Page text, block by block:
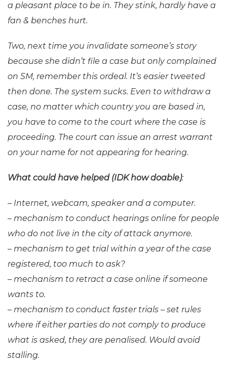
a pleasant place to be in. They stink, hardly have a
fan & benches hurt.
Two, next time you invalidate someone’s story
because she didn’t file a case but only complained
on SM, remember this ordeal. It’s easier tweeted
then done. The system sucks. Even to withdraw a
case, no matter which country you are based in,
you have to come to the court where the case is
proceeding. The court can issue an arrest warrant
on your name for not appearing for hearing.
What could have helped (IDK how doable):
– Internet, webcam, speaker and a computer.
– mechanism to conduct hearings online for people
who do not live in the city of attack anymore.
– mechanism to get trial within a year of the case
registered, too much to ask?
– mechanism to retract a case online if someone
wants to.
– mechanism to conduct faster trials – set rules
where if either parties do not comply to produce
what is asked, they are penalised. Would avoid
stalling.